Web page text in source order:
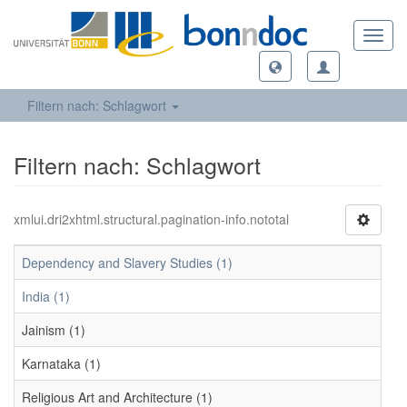
Filtern nach: Schlagwort
Filtern nach: Schlagwort
xmlui.dri2xhtml.structural.pagination-info.nototal
Dependency and Slavery Studies (1)
India (1)
Jainism (1)
Karnataka (1)
Religious Art and Architecture (1)